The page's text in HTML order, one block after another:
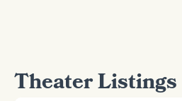
Theater Listings